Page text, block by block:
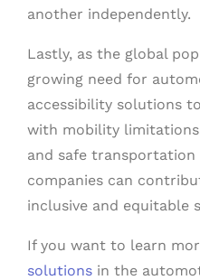
another independently.
Lastly, as the global
growing need for
accessibility solutions
with mobility
and safe
companies can
inclusive and equitable
If you want to learn
solutions in the